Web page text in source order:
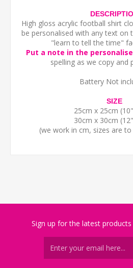
High gloss acrylic football shirt
be personalised with any text on
"learn to tell the time"
Put a note in the
spelling as we copy and
Battery Not
SIZE
25cm x 25cm
30cm x 30cm
(we work in cm, sizes are
Sign up for the latest